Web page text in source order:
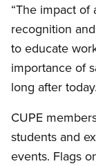
“The impact
recognition
to educate
importance of
long after
CUPE
students and
events. Flags